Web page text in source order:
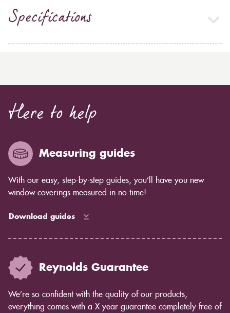
Specifications
Here to help
Measuring guides
With our easy, step-by-step guides, you’ll have you new
window coverings measured in no time!
Download guides
Reynolds Guarantee
We’re so confident with the quality of our products,
everything comes with a X year guarantee completely free of